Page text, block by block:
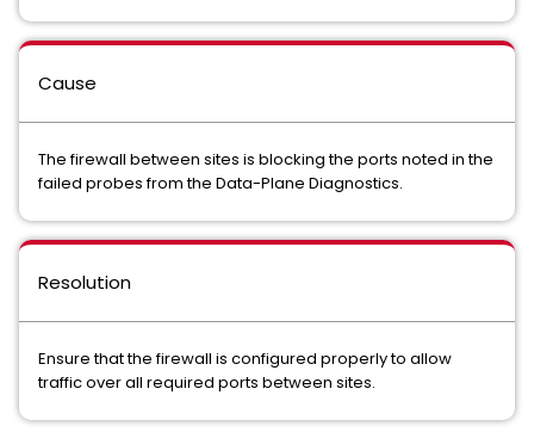
Cause
The firewall between sites is blocking the ports noted in the
failed probes from the Data-Plane Diagnostics.
Resolution
Ensure that the firewall is configured properly to allow
traffic over all required ports between sites.